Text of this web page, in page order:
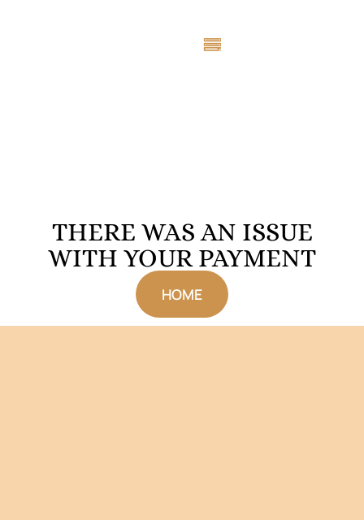
THERE WAS AN ISSUE
WITH YOUR PAYMENT
HOME